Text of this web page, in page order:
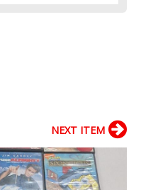
NEXT ITEM